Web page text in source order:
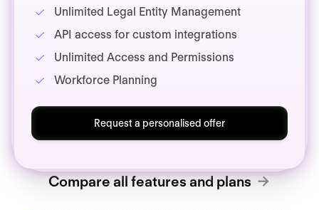
Unlimited Legal Entity Management
API access for custom integrations
Unlimited Access and Permissions
Workforce Planning
Request a personalised offer
Compare all features and plans